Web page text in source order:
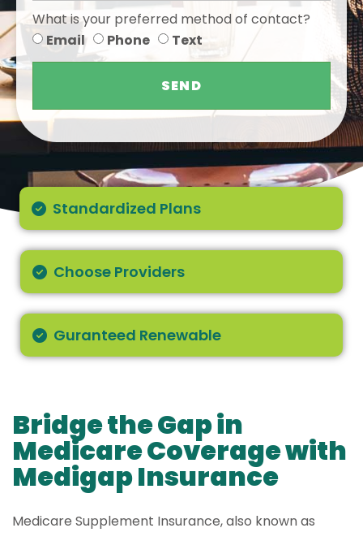
What is your preferred method of contact?
Email
Phone Text
SEND
Standardized Plans
Choose Providers
Guranteed Renewable
Bridge the Gap in
Medicare Coverage with
Medigap Insurance
Medicare Supplement Insurance, also known as